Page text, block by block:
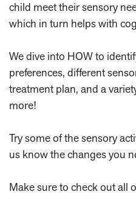
child meet their sensory
which in turn helps with
We dive into HOW to
preferences, different
treatment plan, and a
more!
Try some of the sensory
us know the changes you
Make sure to check out all